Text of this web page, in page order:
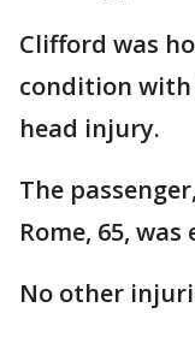
Clifford was
condition with
head injury.
The
Rome, 65,
No other